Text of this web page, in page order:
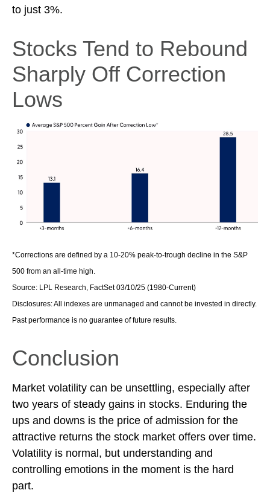
to just 3%.
Stocks Tend to Rebound
Sharply Off Correction
Lows
*Corrections are defined by a 10-20% peak-to-trough decline in the S&P
500 from an all-time high.
Source: LPL Research, FactSet 03/10/25 (1980-Current)
Disclosures: All indexes are unmanaged and cannot be invested in directly.
Past performance is no guarantee of future results.
Conclusion
Market volatility can be unsettling, especially after
two years of steady gains in stocks. Enduring the
ups and downs is the price of admission for the
attractive returns the stock market offers over time.
Volatility is normal, but understanding and
controlling emotions in the moment is the hard
part.